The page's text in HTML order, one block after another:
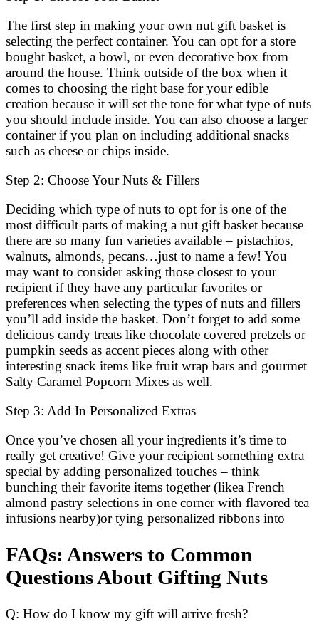
The first step in making your own nut gift basket is
selecting the perfect container. You can opt for a store
bought basket, a bowl, or even decorative box from
around the house. Think outside of the box when it
comes to choosing the right base for your edible
creation because it will set the tone for what type of nuts
you should include inside. You can also choose a larger
container if you plan on including additional snacks
such as cheese or chips inside.
Step 2: Choose Your Nuts & Fillers
Deciding which type of nuts to opt for is one of the
most difficult parts of making a nut gift basket because
there are so many fun varieties available – pistachios,
walnuts, almonds, pecans…just to name a few! You
may want to consider asking those closest to your
recipient if they have any particular favorites or
preferences when selecting the types of nuts and fillers
you’ll add inside the basket. Don’t forget to add some
delicious candy treats like chocolate covered pretzels or
pumpkin seeds as accent pieces along with other
interesting snack items like fruit wrap bars and gourmet
Salty Caramel Popcorn Mixes as well.
Step 3: Add In Personalized Extras
Once you’ve chosen all your ingredients it’s time to
really get creative! Give your recipient something extra
special by adding personalized touches – think
bunching their favorite items together (likea French
almond pastry selections in one corner with flavored tea
infusions nearby)or tying personalized ribbons into
FAQs: Answers to Common
Questions About Gifting Nuts
Q: How do I know my gift will arrive fresh?